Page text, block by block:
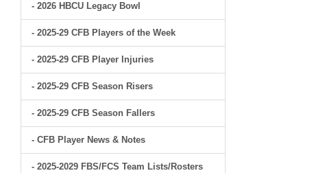
- 2026 HBCU Legacy Bowl
- 2025-29 CFB Players of the Week
- 2025-29 CFB Player Injuries
- 2025-29 CFB Season Risers
- 2025-29 CFB Season Fallers
- CFB Player News & Notes
- 2025-2029 FBS/FCS Team Lists/Rosters